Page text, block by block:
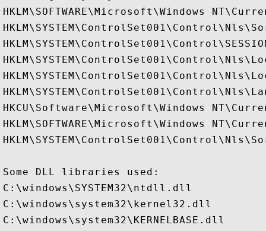
HKLM\SOFTWARE\Microsoft\Windows
HKLM\SYSTEM\ControlSet001\Control\SESSION
HKCU\Software\Microsoft\Windows
HKLM\SOFTWARE\Microsoft\Windows
Some DLL libraries used:
C:\windows\SYSTEM32\ntdll.dll
C:\windows\system32\kernel32.dll
C:\windows\system32\KERNELBASE.dll